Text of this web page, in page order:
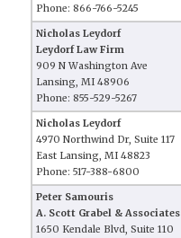
Phone: 866-766-5245
Nicholas Leydorf
Leydorf Law Firm
909 N Washington Ave
Lansing, MI 48906
Phone: 855-529-5267
Nicholas Leydorf
4970 Northwind Dr, Suite 117
East Lansing, MI 48823
Phone: 517-388-6800
Peter Samouris
A. Scott Grabel & Associates
1650 Kendale Blvd, Suite 110